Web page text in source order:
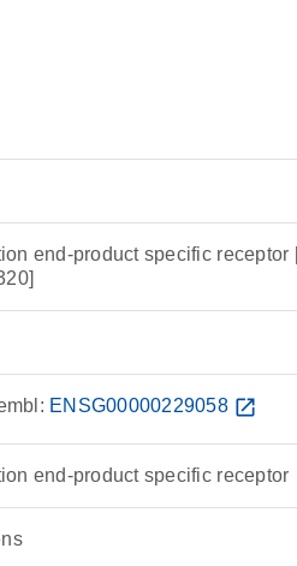
end-product specific receptor
ENSG00000229058 open_in_new
end-product specific receptor